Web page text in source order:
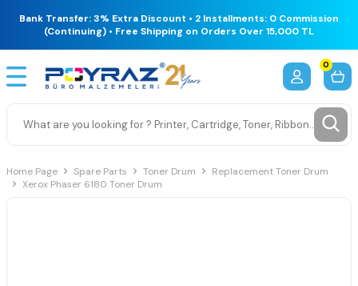
Bank Transfer: 3% Extra Discount • 2 Installments: 0 Commission
(Continuing) • Free Shipping on Orders Over 15,000 TL
0
Home Page Spare Parts Toner Drum
Replacement Toner Drum
Xerox Phaser 6180 Toner Drum